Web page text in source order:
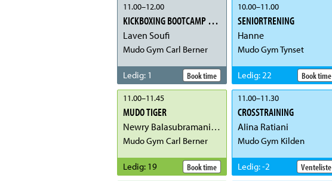
11.00–12.00
KICKBOXING BOOTCAMP FOR JENTER
Laven Soufi
Mudo Gym Carl Berner
Book time
Ledig: 1
11.00–11.45
MUDO TIGER
Newry Balasubramaniam
Mudo Gym Carl Berner
Book time
Ledig: 19
10.00–11.00
SENIORTRENING
Hanne
Mudo Gym Tynset
Book time
Ledig: 22
11.00–11.30
CROSSTRAINING
Alina Ratiani
Mudo Gym Kilden
Venteliste
Ledig:-2